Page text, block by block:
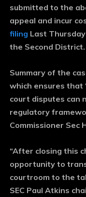
submitted to the
appeal and incur
filing Last
the Second District.
Summary of the
which ensures that
court disputes can
regulatory
Commissioner Sec
“After closing this
opportunity to
courtroom to the
SEC Paul Atkins